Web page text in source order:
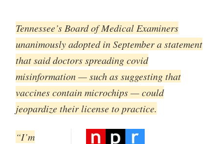
Tennessee’s Board of Medical Examiners
unanimously adopted in September a statement
that said doctors spreading covid
misinformation — such as suggesting that
vaccines contain microchips — could
jeopardize their license to practice.
“I’m